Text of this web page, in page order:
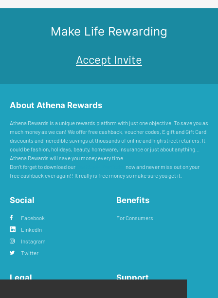
Make Life Rewarding
Accept Invite
About Athena Rewards
Athena Rewards is a unique rewards platform with just one objective. To save you as
much money as we can! We offer free cashback, voucher codes, E gift and Gift Card
discounts and incredible savings at thousands of online and high street retailers. It
could be fashion, holidays, beauty, homeware, insurance or just about anything...
Athena Rewards will save you money every time.
Don’t forget to download our
now and never miss out on your
free cashback ever again!! It really is free money so make sure you get it.
Social
Facebook
LinkedIn
Instagram
Twitter
Benefits
For Consumers
Legal Support